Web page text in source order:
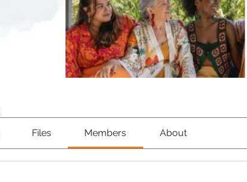
Files Members About